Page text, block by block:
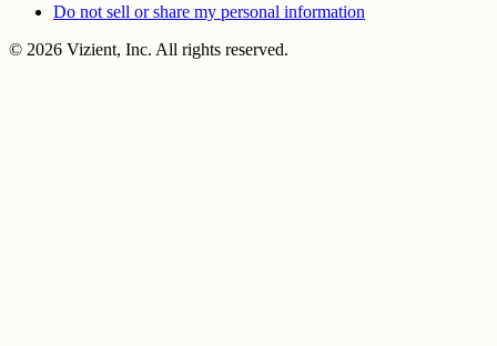
Do not sell or share my personal information
© 2026 Vizient, Inc. All rights reserved.